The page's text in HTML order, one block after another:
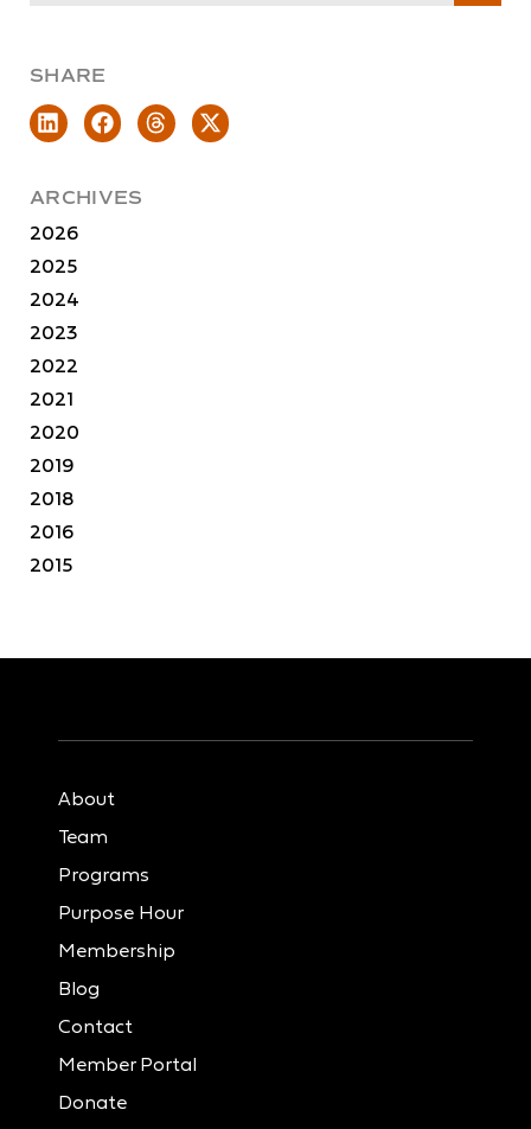
SHARE
ARCHIVES
2026
2025
2024
2023
2022
2021
2020
2019
2018
2016
2015
About
Team
Programs
Purpose Hour
Membership
Blog
Contact
Member Portal
Donate